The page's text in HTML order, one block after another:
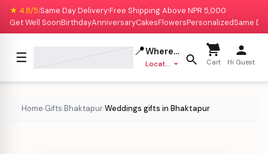
★ 4.8/5|Same Day Delivery|Free Shipping Above NPR 5,000
Get Well SoonBirthdayAnniversaryCakesFlowersPersonalizedSame
☰ 📍Where to deliver?
Location missing Cart Hi Guest
Home›Gifts›Bhaktapur›Weddings gifts in Bhaktapur